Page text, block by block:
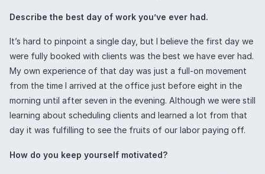
Describe the best day of work you’ve ever had.
It’s hard to pinpoint a single day, but I believe the first day we
were fully booked with clients was the best we have ever had.
My own experience of that day was just a full-on movement
from the time I arrived at the office just before eight in the
morning until after seven in the evening. Although we were still
learning about scheduling clients and learned a lot from that
day it was fulfilling to see the fruits of our labor paying off.
How do you keep yourself motivated?